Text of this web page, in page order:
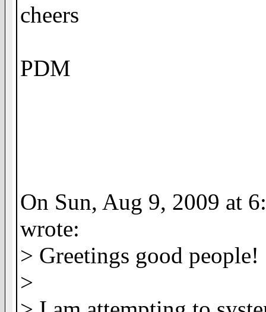
cheers
PDM
On Sun, Aug 9, 2009 at
wrote:
> Greetings good people!
>